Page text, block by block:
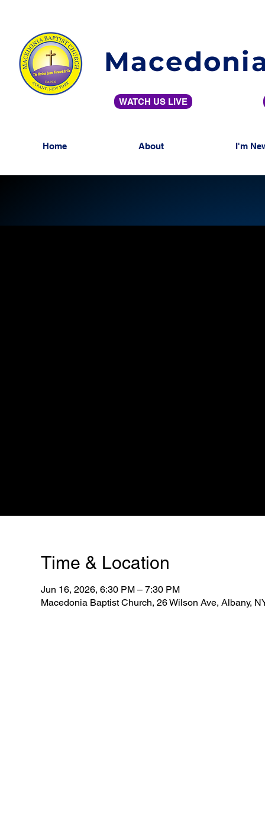
WATCH US LIVE
Home About I'm
Time & Location
Jun 16, 2026, 6:30 PM – 7:30 PM
Macedonia Baptist Church, 26 Wilson Ave, Albany,